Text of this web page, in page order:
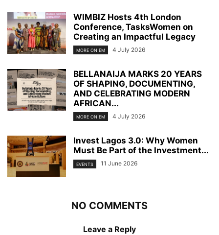
WIMBIZ Hosts 4th London
Conference, TasksWomen on
Creating an Impactful Legacy
MORE ON EM 4 July 2026
BELLANAIJA MARKS 20 YEARS
OF SHAPING, DOCUMENTING,
AND CELEBRATING MODERN
AFRICAN...
MORE ON EM 4 July 2026
Invest Lagos 3.0: Why Women
Must Be Part of the Investment...
EVENTS 11 June 2026
NO COMMENTS
Leave a Reply